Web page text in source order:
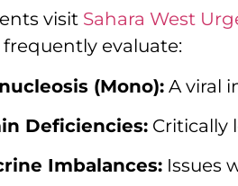
visit Sahara West
frequently evaluate:
(Mono): A viral
Deficiencies: Critically
Imbalances: Issues